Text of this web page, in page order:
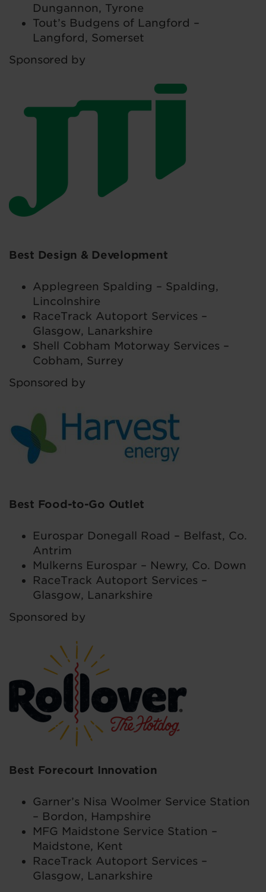
Dungannon, Tyrone
Tout’s Budgens of Langford –
Langford, Somerset
Sponsored by
Best Design & Development
Applegreen Spalding – Spalding,
Lincolnshire
RaceTrack Autoport Services –
Glasgow, Lanarkshire
Shell Cobham Motorway Services –
Cobham, Surrey
Sponsored by
Best Food-to-Go Outlet
Eurospar Donegall Road – Belfast, Co.
Antrim
Mulkerns Eurospar – Newry, Co. Down
RaceTrack Autoport Services –
Glasgow, Lanarkshire
Sponsored by
Best Forecourt Innovation
Garner’s Nisa Woolmer Service Station
– Bordon, Hampshire
MFG Maidstone Service Station –
Maidstone, Kent
RaceTrack Autoport Services –
Glasgow, Lanarkshire